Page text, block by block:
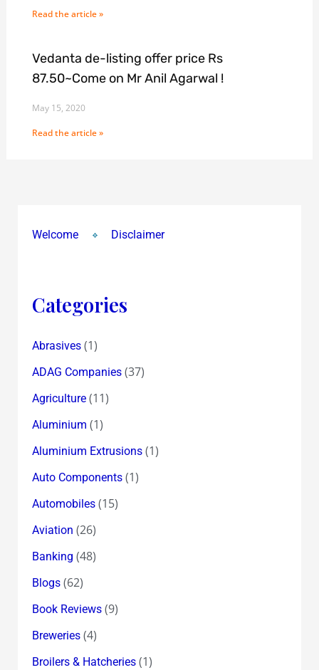
Read the article »
Vedanta de-listing offer price Rs
87.50~Come on Mr Anil Agarwal !
May 15, 2020
Read the article »
Welcome Disclaimer
Categories
Abrasives(1)
ADAG Companies(37)
Agriculture(11)
Aluminium (1)
Aluminium Extrusions(1)
Auto Components(1)
Automobiles(15)
Aviation (26)
Banking (48)
Blogs(62)
Book Reviews(9)
Breweries(4)
Broilers & Hatcheries(1)